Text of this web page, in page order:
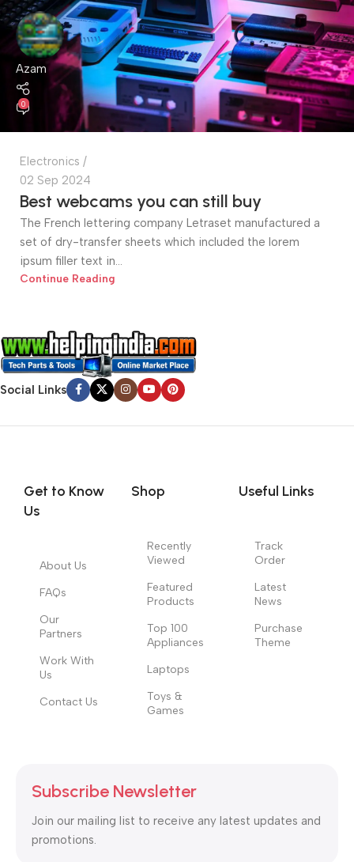
Azam
0
Electronics
02 Sep 2024
Best webcams you can still buy
The French lettering company Letraset manufactured a
set of dry-transfer sheets which included the lorem
ipsum filler text in...
Continue Reading
Social Links
Get to Know
Us
About Us
FAQs
Our
Partners
Work With
Us
Contact Us
Shop
Recently
Viewed
Featured
Products
Top 100
Appliances
Laptops
Toys &
Games
Useful Links
Track
Order
Latest
News
Purchase
Theme
Subscribe Newsletter
Join our mailing list to receive any latest updates and
promotions.